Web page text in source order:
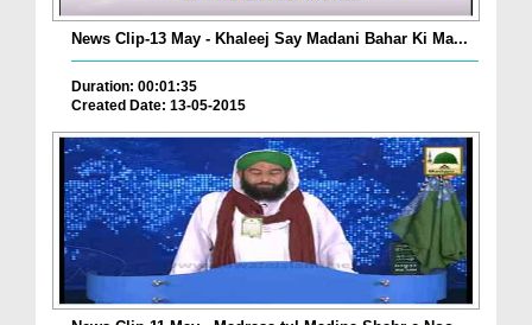
News Clip-13 May - Khaleej Say Madani Bahar Ki Ma...
Duration: 00:01:35
Created Date: 13-05-2015